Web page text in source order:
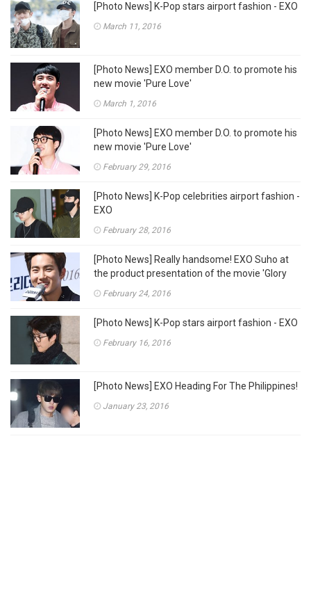
[Photo News] K-Pop stars airport fashion - EXO
March 11, 2016
[Photo News] EXO member D.O. to promote his
new movie 'Pure Love'
March 1, 2016
[Photo News] EXO member D.O. to promote his
new movie 'Pure Love'
February 29, 2016
[Photo News] K-Pop celebrities airport fashion -
EXO
February 28, 2016
[Photo News] Really handsome! EXO Suho at
the product presentation of the movie 'Glory
February 24, 2016
[Photo News] K-Pop stars airport fashion - EXO
February 16, 2016
[Photo News] EXO Heading For The Philippines!
January 23, 2016